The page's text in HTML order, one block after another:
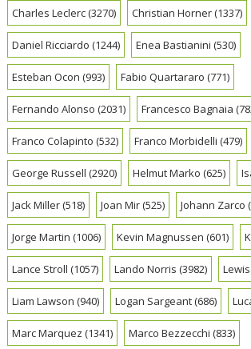
Charles Leclerc(3270) Christian Horner(1337)
Daniel Ricciardo (1244) Enea Bastianini (530)
Esteban Ocon (993) Fabio Quartararo (771)
Fernando Alonso (2031) Francesco Bagnaia
Franco Colapinto (532) Franco Morbidelli (479)
George Russell (2920) Helmut Marko (625)
Jack Miller(518) Joan Mir(525) Johann Zarco
Jorge Martin (1006) Kevin Magnussen (601)
Lance Stroll (1057) Lando Norris (3982)
Liam Lawson (940) Logan Sargeant(686)
Marc Marquez (1341) Marco Bezzecchi (833)